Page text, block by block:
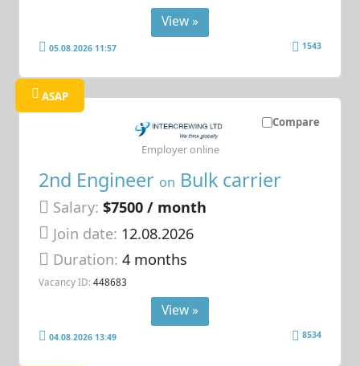
View »
05.08.2026 11:57 1543
Compare
ASAP
2nd Engineer on Bulk carrier
Salary: $7500 / month
Join date: 12.08.2026
Duration:4 months
Vacancy ID: 448683
Employer online
View »
04.08.2026 13:49 8534